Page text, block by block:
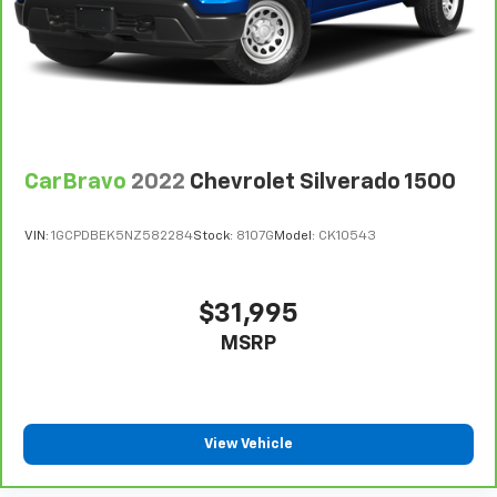
every trip feels like a chore. With 8-way driver seat,
finding the perfect position is easy, so you can sit
back, (or up, or a little forward), relax and enjoy the
journey.
temperature swings inside the cabin with dual
Rear head restraints: Fixed rear head restraints
Rear seats fixed or removable
easy to get it. With very little effort the seat
CarBravo 2022 Chevrolet Silverado 1500
VIN: 1GCPDBEK5NZ582284Stock: 8107G Model: CK10543
$31,995
MSRP
View Vehicle